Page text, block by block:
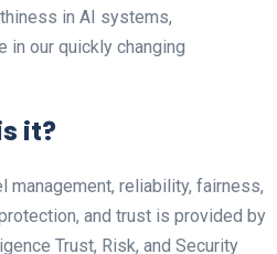
in AI systems,
in our quickly changing
it?
management, reliability, fairness,
and trust is provided by
Trust, Risk, and Security